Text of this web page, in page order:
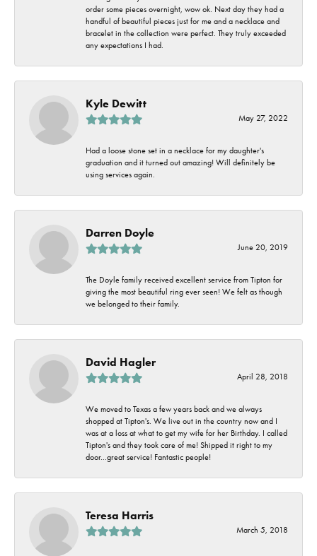
order some pieces overnight, wow ok. Next day they had a
handful of beautiful pieces just for me and a necklace and
bracelet in the collection were perfect. They truly exceeded
any expectations I had.
Kyle Dewitt
May 27, 2022
Had a loose stone set in a necklace for my daughter's
graduation and it turned out amazing! Will definitely be
using services again.
Darren Doyle
June 20, 2019
The Doyle family received excellent service from Tipton for
giving the most beautiful ring ever seen! We felt as though
we belonged to their family.
David Hagler
April 28, 2018
We moved to Texas a few years back and we always
shopped at Tipton's. We live out in the country now and I
was at a loss at what to get my wife for her Birthday. I called
Tipton's and they took care of me! Shipped it right to my
door...great service! Fantastic people!
Teresa Harris
March 5, 2018